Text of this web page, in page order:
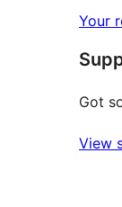
Your
Got
View